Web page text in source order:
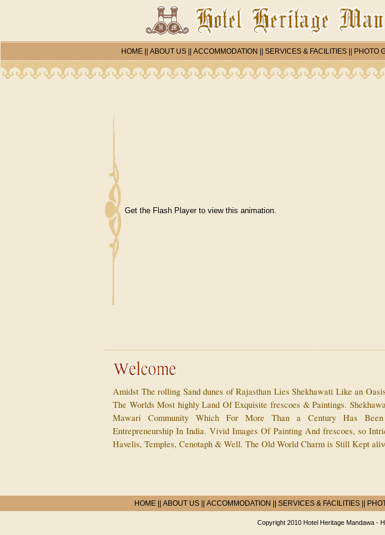
HOME|| ABOUT US|| ACCOMMODATION SERVICES & FACILITIES|| PHOTO
Get the Flash Playerto view this animation.
Amidst The rolling Sand dunes of Rajasthan Lies Shekhawati Like an
The Worlds Most highly Land Of Exquisite frescoes & Paintings.
Mawari Community Which For More Than a Century Has
Entrepreneurship In India. Vivid Images Of Painting And frescoes, so
Havelis, Temples, Cenotaph & Well. The Old World Charm is Still Kept
HOME|| ABOUT US|| ACCOMMODATION SERVICES & FACILITIES||
Copyright 2010 Hotel Heritage Mandawa -